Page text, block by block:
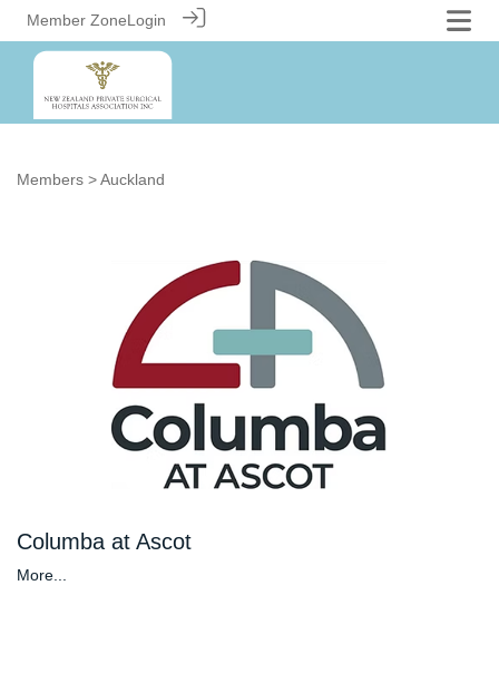
Member ZoneLogin
Members > Auckland
Columba at Ascot
More...